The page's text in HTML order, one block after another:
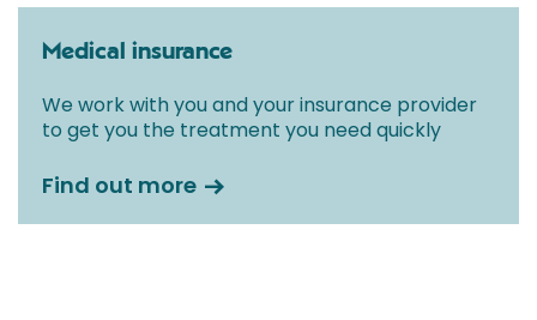
Medical insurance
We work with you and your insurance provider
to get you the treatment you need quickly
Find out more